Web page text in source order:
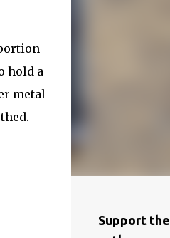
hold a
metal
Support the